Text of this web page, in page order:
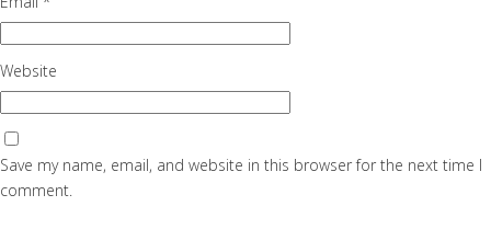
Website
Save my name, email, and website in this browser for the next time I
comment.